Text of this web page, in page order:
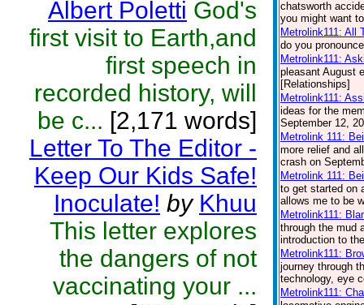
Albert Poletti God's
first visit to Earth,and
first speech in
recorded history, will
be c... [2,171 words]
Letter To The Editor -
Keep Our Kids Safe!
Inoculate! by Khuu
This letter explores
the dangers of not
vaccinating your ...
chatsworth
you might want
Metrolink111: All
do you
Metrolink111:
pleasant August
[Relationships]
Metrolink111:
ideas for the
September 12,
Metrolink 111:
more relief and
crash on
Metrolink 111:
to get started on
allows me to be
Metrolink111:
through the mud
introduction to
Metrolink111:
journey through
technology, eye
Metrolink111: